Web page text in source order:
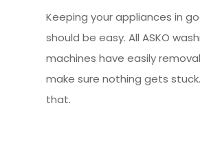
Keeping your appliances in
should be easy. All ASKO
machines have easily
make sure nothing gets
that.